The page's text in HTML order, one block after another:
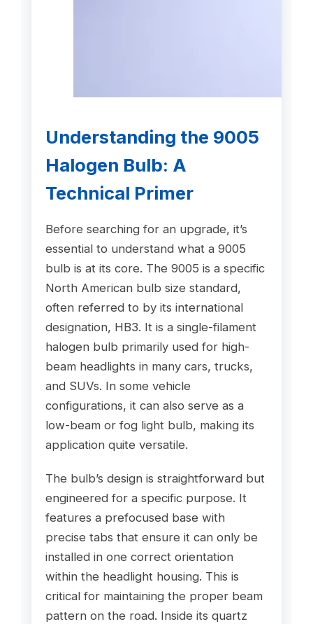
Understanding the 9005
Halogen Bulb: A
Technical Primer
Before searching for an upgrade, it’s
essential to understand what a 9005
bulb is at its core. The 9005 is a specific
North American bulb size standard,
often referred to by its international
designation, HB3. It is a single-filament
halogen bulb primarily used for high-
beam headlights in many cars, trucks,
and SUVs. In some vehicle
configurations, it can also serve as a
low-beam or fog light bulb, making its
application quite versatile.
The bulb’s design is straightforward but
engineered for a specific purpose. It
features a prefocused base with
precise tabs that ensure it can only be
installed in one correct orientation
within the headlight housing. This is
critical for maintaining the proper beam
pattern on the road. Inside its quartz